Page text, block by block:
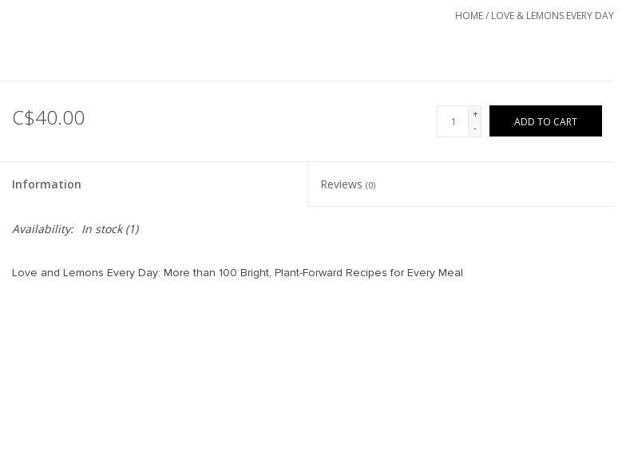
HOME/ LOVE & LEMONS EVERY DAY
C$40.00
+
-
ADD TO CART
Information Reviews (0)
Availability: In stock(1)
Love and Lemons Every Day: More than 100 Bright, Plant-Forward Recipes for Every Meal